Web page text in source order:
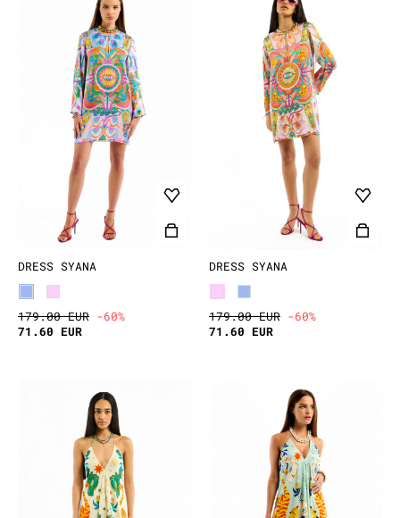
DRESS SYANA
179.00 EUR -60%
71.60 EUR
DRESS SYANA
179.00 EUR -60%
71.60 EUR